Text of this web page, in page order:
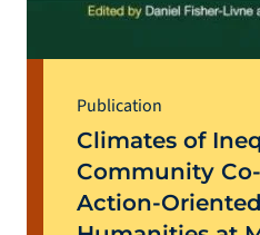
Publication
Climates of
Community
Action-